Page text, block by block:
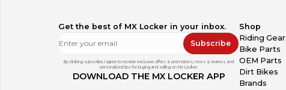
Get the best of MX Locker in your inbox.
Subscribe
By clicking subscribe, I agree to receive exclusive offers & promotions, news & reviews, and
personalized tips for buying and selling on MX Locker.
DOWNLOAD THE MX LOCKER APP
Shop
Riding Gear
Bike Parts
OEM Parts
Dirt Bikes
Brands